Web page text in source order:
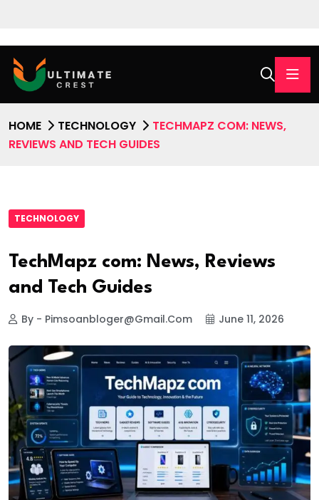
HOME TECHNOLOGY
TECHMAPZ COM: NEWS,
REVIEWS AND TECH GUIDES
TECHNOLOGY
TechMapz com: News, Reviews
and Tech Guides
By - Pimsoanbloger@gmail.com June 11, 2026